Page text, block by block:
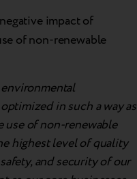
impact of
of non-renewable
in such a way as
of non-renewable
highest level of quality
and security of our